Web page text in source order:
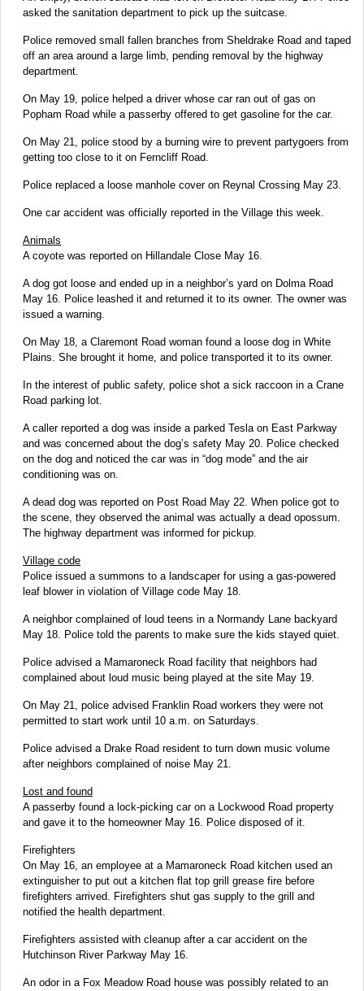
asked the sanitation department to pick up the suitcase.
Police removed small fallen branches from Sheldrake Road and taped
off an area around a large limb, pending removal by the highway
department.
On May 19, police helped a driver whose car ran out of gas on
Popham Road while a passerby offered to get gasoline for the car.
On May 21, police stood by a burning wire to prevent partygoers from
getting too close to it on Ferncliff Road.
Police replaced a loose manhole cover on Reynal Crossing May 23.
One car accident was officially reported in the Village this week.
Animals
A coyote was reported on Hillandale Close May 16.
A dog got loose and ended up in a neighbor’s yard on Dolma Road
May 16. Police leashed it and returned it to its owner. The owner was
issued a warning.
On May 18, a Claremont Road woman found a loose dog in White
Plains. She brought it home, and police transported it to its owner.
In the interest of public safety, police shot a sick raccoon in a Crane
Road parking lot.
A caller reported a dog was inside a parked Tesla on East Parkway
and was concerned about the dog’s safety May 20. Police checked
on the dog and noticed the car was in “dog mode” and the air
conditioning was on.
A dead dog was reported on Post Road May 22. When police got to
the scene, they observed the animal was actually a dead opossum.
The highway department was informed for pickup.
Village code
Police issued a summons to a landscaper for using a gas-powered
leaf blower in violation of Village code May 18.
A neighbor complained of loud teens in a Normandy Lane backyard
May 18. Police told the parents to make sure the kids stayed quiet.
Police advised a Mamaroneck Road facility that neighbors had
complained about loud music being played at the site May 19.
On May 21, police advised Franklin Road workers they were not
permitted to start work until 10 a.m. on Saturdays.
Police advised a Drake Road resident to turn down music volume
after neighbors complained of noise May 21.
Lost and found
A passerby found a lock-picking car on a Lockwood Road property
and gave it to the homeowner May 16. Police disposed of it.
Firefighters
On May 16, an employee at a Mamaroneck Road kitchen used an
extinguisher to put out a kitchen flat top grill grease fire before
firefighters arrived. Firefighters shut gas supply to the grill and
notified the health department.
Firefighters assisted with cleanup after a car accident on the
Hutchinson River Parkway May 16.
An odor in a Fox Meadow Road house was possibly related to an